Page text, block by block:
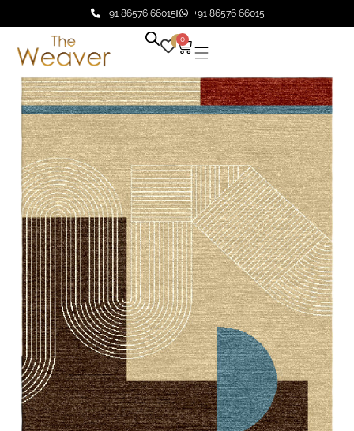
+91 86576 66015 +91 86576 66015
0 0